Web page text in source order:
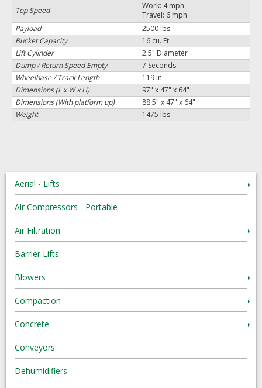
Top Speed
Work: 4 mph
Travel: 6 mph
Payload
2500 lbs
Bucket Capacity
16 cu. Ft.
Lift Cylinder
2.5" Diameter
Dump / Return Speed Empty
7 Seconds
Wheelbase / Track Length
119 in
Dimensions (L x W x H)
97" x 47" x 64"
Dimensions (With platform up)
88.5" x 47" x 64"
Weight
1475 lbs
Aerial - Lifts
Air Compressors - Portable
Air Filtration
Barrier Lifts
Blowers
Compaction
Concrete
Conveyors
Dehumidifiers